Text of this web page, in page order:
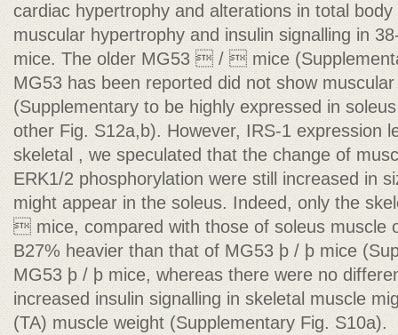
cardiac hypertrophy and alterations in total
muscular hypertrophy and insulin signalling in
mice. The older MG53  /  mice
MG53 has been reported did not show
(Supplementary to be highly expressed in
other Fig. S12a,b). However, IRS-1 expression
skeletal , we speculated that the change of
ERK1/2 phosphorylation were still increased in
might appear in the soleus. Indeed, only the
 mice, compared with those of soleus
B27% heavier than that of MG53 þ / þ mice
MG53 þ / þ mice, whereas there were no
increased insulin signalling in skeletal muscle
(TA) muscle weight (Supplementary Fig. S10a).